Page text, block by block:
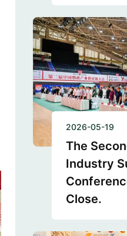
2026-05-19
The
Industry
Close.